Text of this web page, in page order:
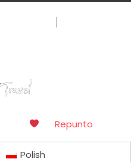
byRepunto
Polish